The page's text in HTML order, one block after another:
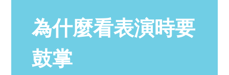
為什麼看表演時要
鼓掌